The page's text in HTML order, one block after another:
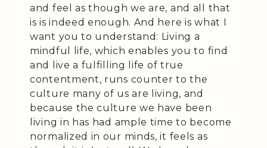
and feel as though we are, and all that
is is indeed enough. And here is what I
want you to understand: Living a
mindful life, which enables you to find
and live a fulfilling life of true
contentment, runs counter to the
culture many of us are living, and
because the culture we have been
living in has had ample time to become
normalized in our minds, it feels as